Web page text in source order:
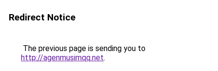
Redirect Notice
The previous page is sending you to
http://agenmusimqq.net.